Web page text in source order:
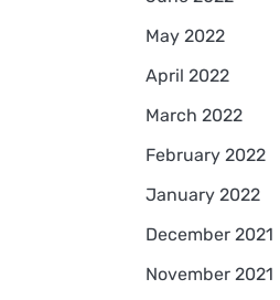
May 2022
April 2022
March 2022
February 2022
January 2022
December 2021
November 2021